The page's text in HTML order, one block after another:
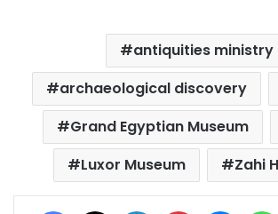
antiquities ministry
archaeological discovery
Grand Egyptian Museum
Luxor Museum
Zahi
Facebook LinkedIn Pinterest